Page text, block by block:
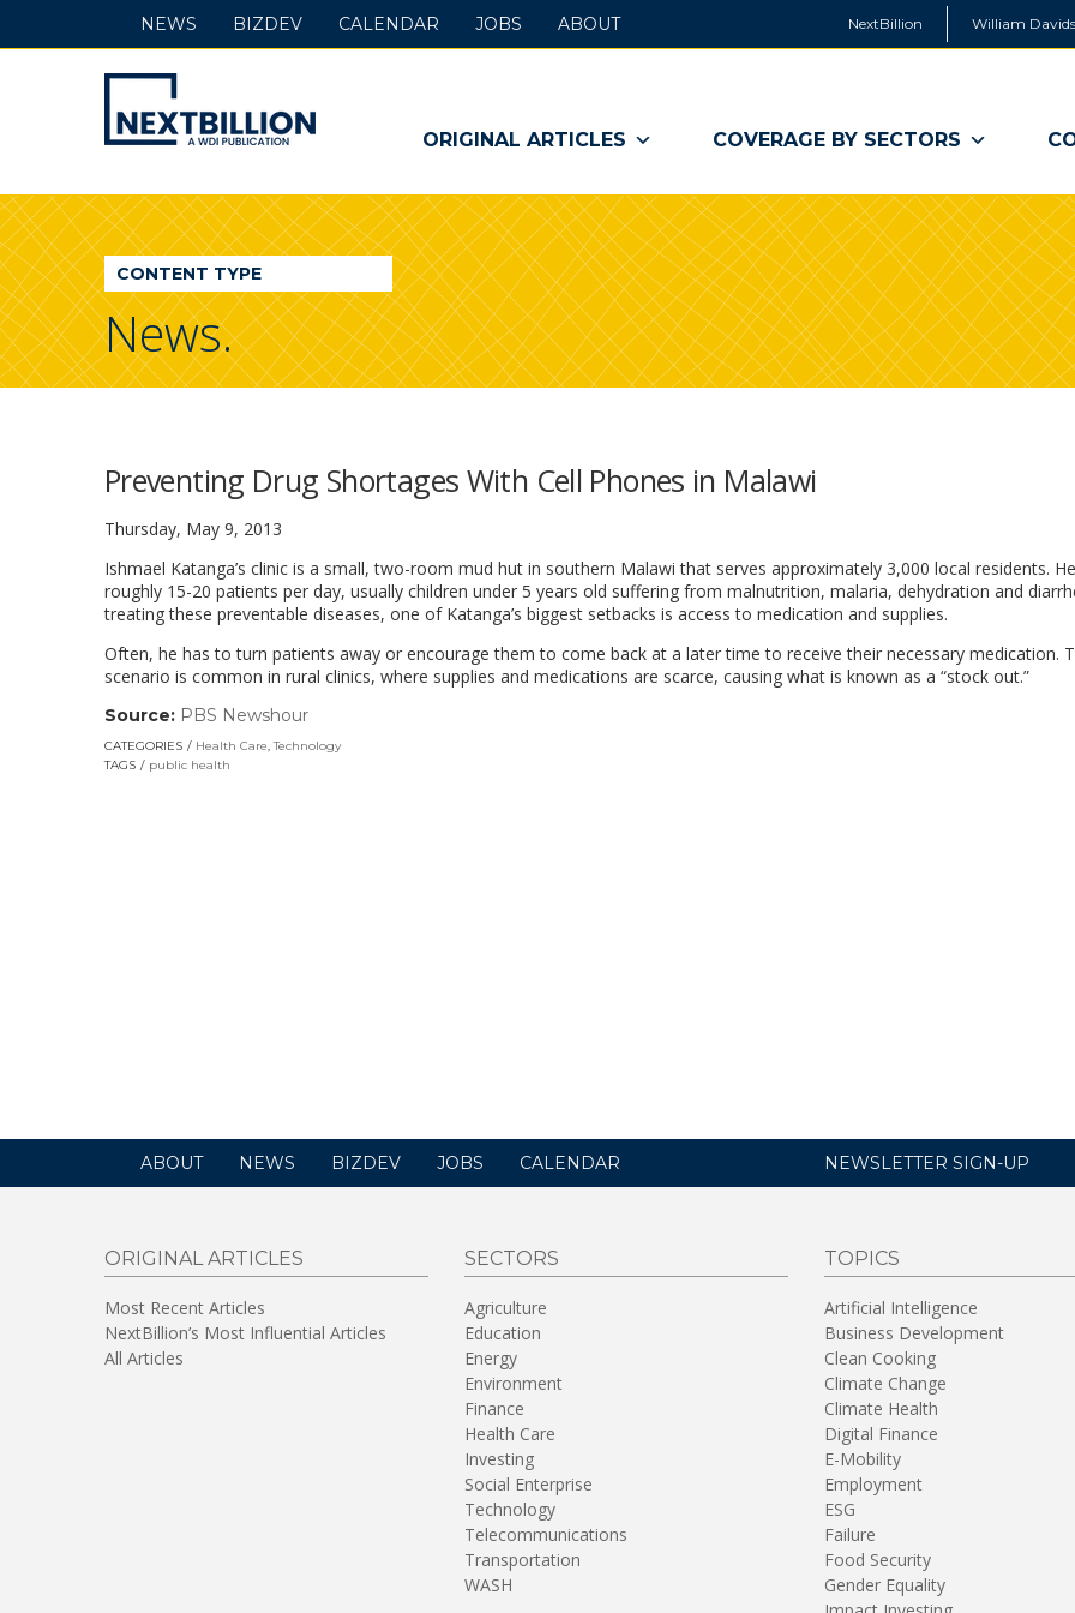
NextBillion William
NextBillion
-
A
WDI
Publication
ORIGINAL ARTICLES COVERAGE BY SECTORS
NEWS BIZDEV CALENDAR JOBS ABOUT
CONTENT TYPE
News.
Preventing Drug Shortages With Cell Phones in Malawi
Thursday, May 9, 2013
Ishmael Katanga’s clinic is a small, two-room mud hut in southern Malawi that serves approximately 3,000 local residents.
roughly 15-20 patients per day, usually children under 5 years old suffering from malnutrition, malaria, dehydration and
treating these preventable diseases, one of Katanga’s biggest setbacks is access to medication and supplies.
Often, he has to turn patients away or encourage them to come back at a later time to receive their necessary medication.
scenario is common in rural clinics, where supplies and medications are scarce, causing what is known as a “stock out.”
Source: PBS Newshour
opens
CATEGORIES Health Care,Technology
TAGS
public health
ABOUT NEWS BIZDEV JOBS CALENDAR NEWSLETTER SIGN-UP
ORIGINAL ARTICLES
Most Recent Articles
NextBillion’s Most Influential Articles
All Articles
SECTORS
Agriculture
Education
Energy
Environment
Finance
Health Care
Investing
Social Enterprise
Technology
Telecommunications
Transportation
WASH
TOPICS
Artificial Intelligence
Business Development
Clean Cooking
Climate Change
Climate Health
Digital Finance
E-Mobility
Employment
ESG
Failure
Food Security
Gender Equality